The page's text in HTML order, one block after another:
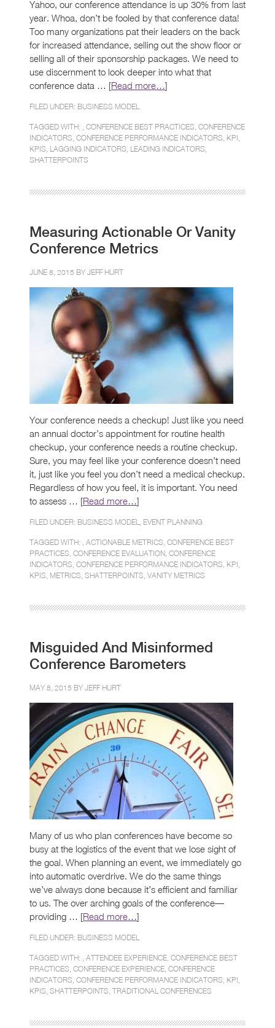
Yahoo, our conference attendance is up 30% from last
year. Whoa, don’t be fooled by that conference data!
Too many organizations pat their leaders on the back
for increased attendance, selling out the show floor or
selling all of their sponsorship packages. We need to
use discernment to look deeper into what that
conference data … [Read more…]
FILED UNDER: BUSINESS MODEL
TAGGED WITH: , CONFERENCE BEST PRACTICES CONFERENCE
INDICATORS CONFERENCE PERFORMANCE INDICATORS KPI
KPIS LAGGING INDICATORS LEADING INDICATORS
SHATTERPOINTS
Measuring Actionable Or Vanity
Conference Metrics
JUNE 8, 2015 BY JEFF HURT
Your conference needs a checkup! Just like you need
an annual doctor’s appointment for routine health
checkup, your conference needs a routine checkup.
Sure, you may feel like your conference doesn’t need
it, just like you feel you don’t need a medical checkup.
Regardless of how you feel, it is important. You need
to assess … [Read more…]
FILED UNDER: BUSINESS MODEL EVENT PLANNING
TAGGED WITH: , ACTIONABLE METRICS CONFERENCE BEST
PRACTICES CONFERENCE EVALUATION CONFERENCE
INDICATORS CONFERENCE PERFORMANCE INDICATORS KPI
KPIS METRICS SHATTERPOINTS VANITY METRICS
Misguided And Misinformed
Conference Barometers
MAY 8, 2015 BY JEFF HURT
Many of us who plan conferences have become so
busy at the logistics of the event that we lose sight of
the goal. When planning an event, we immediately go
into automatic overdrive. We do the same things
we’ve always done because it’s efficient and familiar
to us. The over arching goals of the conference—
providing … [Read more…]
FILED UNDER: BUSINESS MODEL
TAGGED WITH: , ATTENDEE EXPERIENCE CONFERENCE BEST
PRACTICES CONFERENCE EXPERIENCE CONFERENCE
INDICATORS CONFERENCE PERFORMANCE INDICATORS KPI
KPIS SHATTERPOINTS TRADITIONAL CONFERENCES